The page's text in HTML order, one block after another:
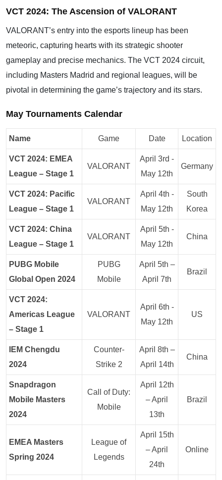
VCT 2024: The Ascension of VALORANT
VALORANT’s entry into the esports lineup has been
meteoric, capturing hearts with its strategic shooter
gameplay and precise mechanics. The VCT 2024 circuit,
including Masters Madrid and regional leagues, will be
pivotal in determining the game’s trajectory and its stars.
May Tournaments Calendar
Name Game Date Location
VCT 2024: EMEA
League – Stage 1
VALORANT
April 3rd -
May 12th
Germany
VCT 2024: Pacific
League – Stage 1
VALORANT
April 4th -
May 12th
South
Korea
VCT 2024: China
League – Stage 1
VALORANT
April 5th -
May 12th
China
PUBG Mobile
Global Open 2024
PUBG
Mobile
April 5th –
April 7th
Brazil
VCT 2024:
Americas League
– Stage 1
VALORANT
April 6th -
May 12th
US
IEM Chengdu
2024
Counter-
Strike 2
April 8th –
April 14th
China
Snapdragon
Mobile Masters
2024
Call of Duty:
Mobile
April 12th
– April
13th
Brazil
EMEA Masters
Spring 2024
League of
Legends
April 15th
– April
24th
Online